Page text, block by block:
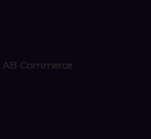
AB Commerce